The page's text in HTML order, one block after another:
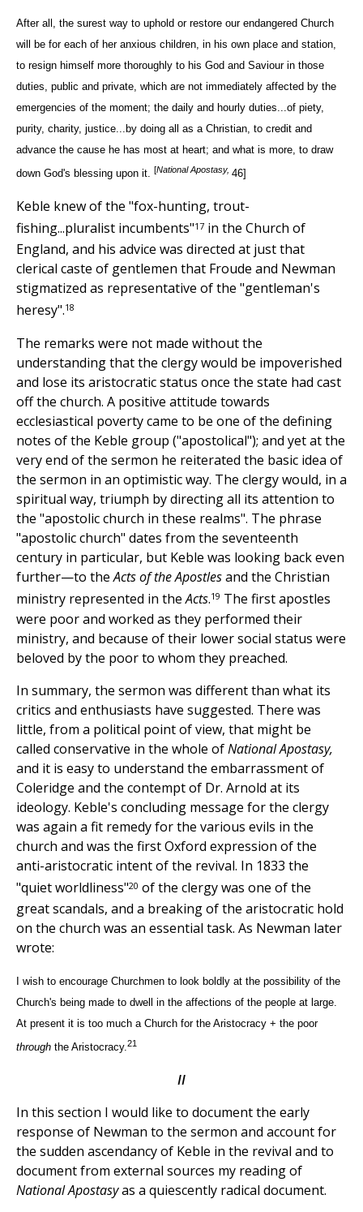
After all, the surest way to uphold or restore our endangered Church
will be for each of her anxious children, in his own place and station,
to resign himself more thoroughly to his God and Saviour in those
duties, public and private, which are not immediately affected by the
emergencies of the moment; the daily and hourly duties...of piety,
purity, charity, justice...by doing all as a Christian, to credit and
advance the cause he has most at heart; and what is more, to draw
down God's blessing upon it. [National Apostasy, 46]
Keble knew of the "fox-hunting, trout-
fishing...pluralist incumbents"17 in the Church of
England, and his advice was directed at just that
clerical caste of gentlemen that Froude and Newman
stigmatized as representative of the "gentleman's
heresy".18
The remarks were not made without the
understanding that the clergy would be impoverished
and lose its aristocratic status once the state had cast
off the church. A positive attitude towards
ecclesiastical poverty came to be one of the defining
notes of the Keble group ("apostolical"); and yet at the
very end of the sermon he reiterated the basic idea of
the sermon in an optimistic way. The clergy would, in a
spiritual way, triumph by directing all its attention to
the "apostolic church in these realms". The phrase
"apostolic church" dates from the seventeenth
century in particular, but Keble was looking back even
further—to theActs of the Apostlesand the Christian
ministry represented in theActs.19 The first apostles
were poor and worked as they performed their
ministry, and because of their lower social status were
beloved by the poor to whom they preached.
In summary, the sermon was different than what its
critics and enthusiasts have suggested. There was
little, from a political point of view, that might be
called conservative in the whole ofNational Apostasy,
and it is easy to understand the embarrassment of
Coleridge and the contempt of Dr. Arnold at its
ideology. Keble's concluding message for the clergy
was again a fit remedy for the various evils in the
church and was the first Oxford expression of the
anti-aristocratic intent of the revival. In 1833 the
"quiet worldliness"20 of the clergy was one of the
great scandals, and a breaking of the aristocratic hold
on the church was an essential task. As Newman later
wrote:
I wish to encourage Churchmen to look boldly at the possibility of the
Church's being made to dwell in the affections of the people at large.
At present it is too much a Church for the Aristocracy + the poor
through the Aristocracy. 21
II
In this section I would like to document the early
response of Newman to the sermon and account for
the sudden ascendancy of Keble in the revival and to
document from external sources my reading of
National Apostasyas a quiescently radical document.